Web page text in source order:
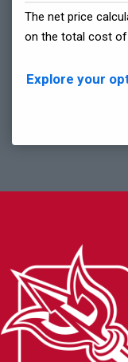
The net price
on the total cost of
Explore your